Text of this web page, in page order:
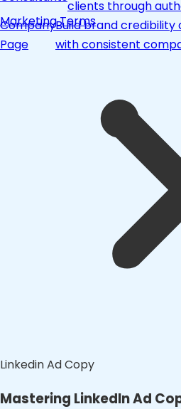
clients through
Company
Page
Build brand
with consistent
Marketing Terms
Linkedin Ad Copy
Mastering LinkedIn Ad